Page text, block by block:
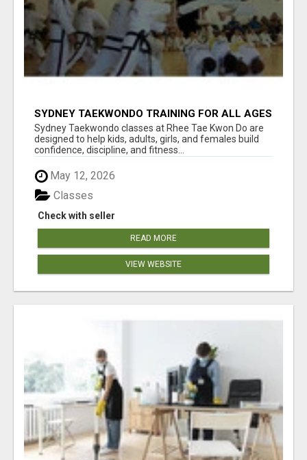
SYDNEY TAEKWONDO TRAINING FOR ALL AGES
Sydney Taekwondo classes at Rhee Tae Kwon Do are
designed to help kids, adults, girls, and females build
confidence, discipline, and fitness...
May 12, 2026
Check with seller
Classes
READ MORE
VIEW WEBSITE